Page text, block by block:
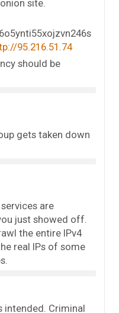
site.
95.216.51.74
should be
gets taken down
are
just showed off.
the entire IPv4
real IPs of some
intended. Criminal